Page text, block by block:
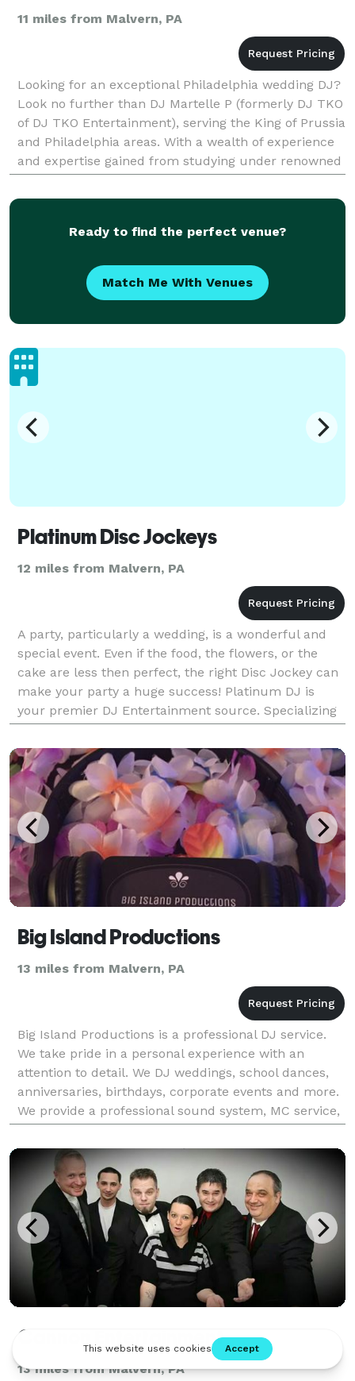
11 miles from Malvern, PA
Looking for an exceptional Philadelphia wedding DJ?
Look no further than DJ Martelle P (formerly DJ TKO
of DJ TKO Entertainment), serving the King of Prussia
and Philadelphia areas. With a wealth of experience
and expertise gained from studying under renowned
DJs in Philadelphia and New Jersey, Mart
Ready to find the perfect venue?
Match Me With Venues
Platinum Disc Jockeys
12 miles from Malvern, PA
A party, particularly a wedding, is a wonderful and
special event. Even if the food, the flowers, or the
cake are less then perfect, the right Disc Jockey can
make your party a huge success! Platinum DJ is
your premier DJ Entertainment source. Specializing
in weddings, we're also excellent talents i
Big Island Productions
13 miles from Malvern, PA
Big Island Productions is a professional DJ service.
We take pride in a personal experience with an
attention to detail. We DJ weddings, school dances,
anniversaries, birthdays, corporate events and more.
We provide a professional sound system, MC service,
consultations, must play list, do not play
Cannon Entertainment
13 miles from Malvern, PA